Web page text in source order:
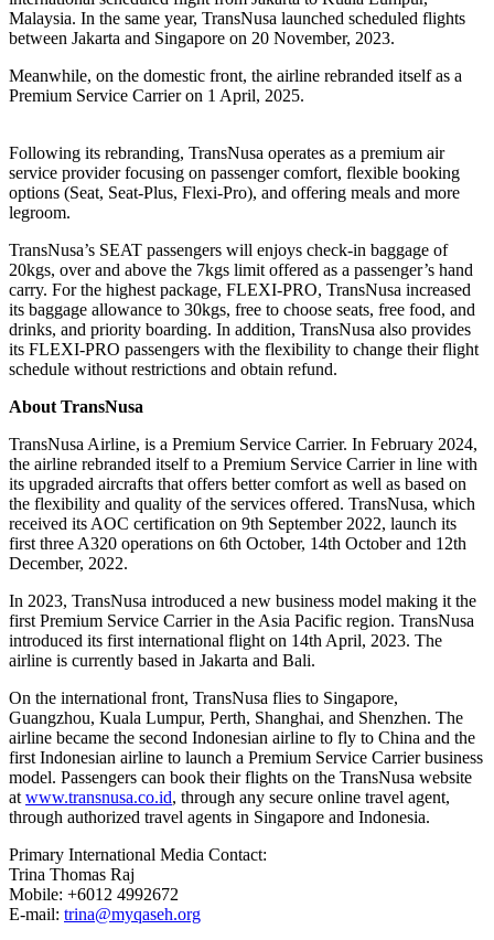
Malaysia. In the same year, TransNusa launched scheduled flights
between Jakarta and Singapore on 20 November, 2023.
Meanwhile, on the domestic front, the airline rebranded itself as a
Premium Service Carrier on 1 April, 2025.
Following its rebranding, TransNusa operates as a premium air
service provider focusing on passenger comfort, flexible booking
options (Seat, Seat-Plus, Flexi-Pro), and offering meals and more
legroom.
TransNusa’s SEAT passengers will enjoys check-in baggage of
20kgs, over and above the 7kgs limit offered as a passenger’s hand
carry. For the highest package, FLEXI-PRO, TransNusa increased
its baggage allowance to 30kgs, free to choose seats, free food, and
drinks, and priority boarding. In addition, TransNusa also provides
its FLEXI-PRO passengers with the flexibility to change their flight
schedule without restrictions and obtain refund.
About TransNusa
TransNusa Airline, is a Premium Service Carrier. In February 2024,
the airline rebranded itself to a Premium Service Carrier in line with
its upgraded aircrafts that offers better comfort as well as based on
the flexibility and quality of the services offered. TransNusa, which
received its AOC certification on 9th September 2022, launch its
first three A320 operations on 6th October, 14th October and 12th
December, 2022.
In 2023, TransNusa introduced a new business model making it the
first Premium Service Carrier in the Asia Pacific region. TransNusa
introduced its first international flight on 14th April, 2023. The
airline is currently based in Jakarta and Bali.
On the international front, TransNusa flies to Singapore,
Guangzhou, Kuala Lumpur, Perth, Shanghai, and Shenzhen. The
airline became the second Indonesian airline to fly to China and the
first Indonesian airline to launch a Premium Service Carrier business
model. Passengers can book their flights on the TransNusa website
at www.transnusa.co.id, through any secure online travel agent,
through authorized travel agents in Singapore and Indonesia.
Primary International Media Contact:
Trina Thomas Raj
Mobile: +6012 4992672
E-mail: trina@myqaseh.org